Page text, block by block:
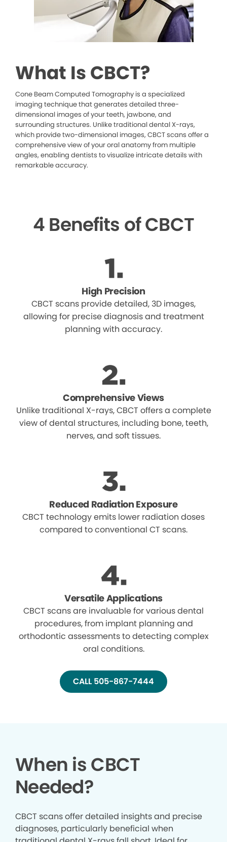
What Is CBCT?
Cone Beam Computed Tomography is a specialized
imaging technique that generates detailed three-
dimensional images of your teeth, jawbone, and
surrounding structures. Unlike traditional dental X-rays,
which provide two-dimensional images, CBCT scans offer a
comprehensive view of your oral anatomy from multiple
angles, enabling dentists to visualize intricate details with
remarkable accuracy.
4 Benefits of CBCT
High Precision
CBCT scans provide detailed, 3D images,
allowing for precise diagnosis and treatment
planning with accuracy.
Comprehensive Views
Unlike traditional X-rays, CBCT offers a complete
view of dental structures, including bone, teeth,
nerves, and soft tissues.
Reduced Radiation Exposure
CBCT technology emits lower radiation doses
compared to conventional CT scans.
Versatile Applications
CBCT scans are invaluable for various dental
procedures, from implant planning and
orthodontic assessments to detecting complex
oral conditions.
CALL 505-867-7444
When is CBCT
Needed?
CBCT scans offer detailed insights and precise
diagnoses, particularly beneficial when